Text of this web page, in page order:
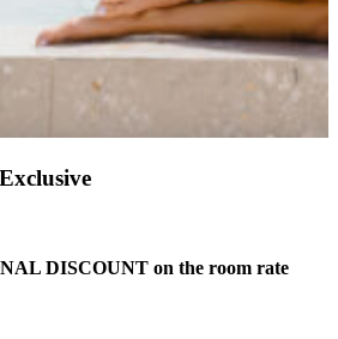
DISCOUNT on the room rate